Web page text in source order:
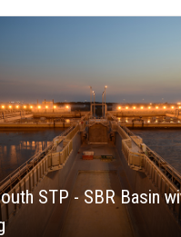
STP - SBR Basin